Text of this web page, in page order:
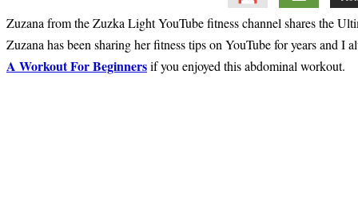
Zuzana from the Zuzka Light YouTube fitness channel shares the
Zuzana has been sharing her fitness tips on YouTube for years and I
A Workout For Beginnersif you enjoyed this abdominal workout.